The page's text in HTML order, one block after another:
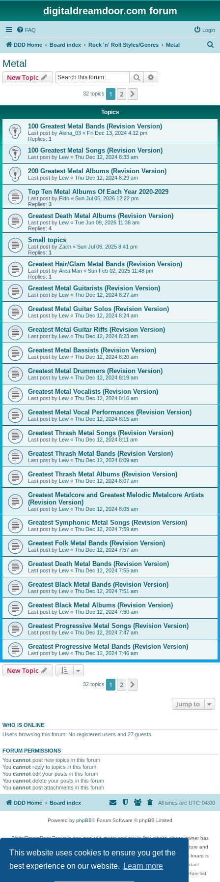
This website uses cookies to ensure you get the
best experience on our website.
Learn more
digitaldreamdoor.com forum
FAQ Login
DDD Home Board index Rock 'n' Roll Styles/Genres Metal
Metal
New Topic Search
32 topics 1 2
Topics
100 Greatest Metal Bands (Revision Version)
Last post by Alena_03 « Fri Dec 13, 2024 4:12 pm
Replies: 1
100 Greatest Metal Songs (Revision Version)
Last post by Lew « Thu Dec 12, 2024 8:33 am
200 Greatest Metal Albums (Revision Version)
Last post by Lew « Thu Dec 12, 2024 8:29 am
Top Ten Metal Albums Of Each Year 2020-2029
Last post by Fido « Sun Jul 05, 2026 12:22 pm
Replies: 3
Greatest Death Metal Albums (Revision Version)
Last post by Lew « Tue Jun 09, 2026 11:38 am
Replies: 4
Small topics
Last post by Zach « Sun Jul 06, 2025 8:41 pm
Replies: 1
Greatest Hair/Glam Metal Bands (Revision Version)
Last post by Area Man « Sun Feb 02, 2025 11:48 pm
Replies: 1
Greatest Metal Guitarists (Revision Version)
Last post by Lew « Thu Dec 12, 2024 8:27 am
Greatest Metal Guitar Solos (Revision Version)
Last post by Lew « Thu Dec 12, 2024 8:24 am
Greatest Metal Guitar Riffs (Revision Version)
Last post by Lew « Thu Dec 12, 2024 8:23 am
Greatest Metal Bassists (Revision Version)
Last post by Lew « Thu Dec 12, 2024 8:20 am
Greatest Metal Drummers (Revision Version)
Last post by Lew « Thu Dec 12, 2024 8:19 am
Greatest Metal Vocalists (Revision Version)
Last post by Lew « Thu Dec 12, 2024 8:16 am
Greatest Metal Vocal Performances (Revision Version)
Last post by Lew « Thu Dec 12, 2024 8:15 am
Greatest Thrash Metal Songs (Revision Version)
Last post by Lew « Thu Dec 12, 2024 8:11 am
Greatest Thrash Metal Bands (Revision Version)
Last post by Lew « Thu Dec 12, 2024 8:09 am
Greatest Thrash Metal Albums (Revision Version)
Last post by Lew « Thu Dec 12, 2024 8:07 am
Greatest Metalcore and Greatest Melodic Metalcore Artists
(Revision Version)
Last post by Lew « Thu Dec 12, 2024 8:05 am
Greatest Symphonic Metal Songs (Revision Version)
Last post by Lew « Thu Dec 12, 2024 7:59 am
Greatest Folk Metal Bands (Revision Version)
Last post by Lew « Thu Dec 12, 2024 7:57 am
Greatest Death Metal Bands (Revision Version)
Last post by Lew « Thu Dec 12, 2024 7:55 am
Greatest Black Metal Bands (Revision Version)
Last post by Lew « Thu Dec 12, 2024 7:51 am
Greatest Black Metal Albums (Revision Version)
Last post by Lew « Thu Dec 12, 2024 7:50 am
Greatest Progressive Metal Songs (Revision Version)
Last post by Lew « Thu Dec 12, 2024 7:47 am
Greatest Progressive Metal Bands (Revision Version)
Last post by Lew « Thu Dec 12, 2024 7:46 am
New Topic
32 topics 1 2
Jump to
WHO IS ONLINE
Users browsing this forum: No registered users and 27 guests
FORUM PERMISSIONS
You cannot post new topics in this forum
You cannot reply to topics in this forum
You cannot edit your posts in this forum
You cannot delete your posts in this forum
You cannot post attachments in this forum
DDD Home Board index All times are UTC-04:00
Powered by phpBB® Forum Software © phpBB Limited
DigitalDreamDoor Forum is one part of a music and movie list website whose owner has
given its visitors the privilege to discuss music, movies, video games, and literature and
has no control and cannot in any way be held liable over how, or by whom this board is
used. If you read or see anything inappropriate that has been posted, contact
digitaldreamdoor.contact@gmail.com. Comments in the forum are reviewed before list